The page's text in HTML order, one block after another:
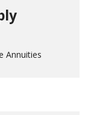
Annuities